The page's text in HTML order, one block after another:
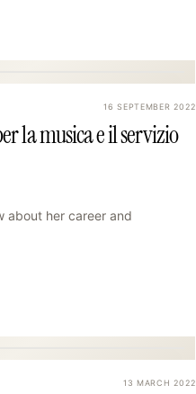
16 SEPTEMBER 2022
la musica e il servizio
about her career and
13 MARCH 2022